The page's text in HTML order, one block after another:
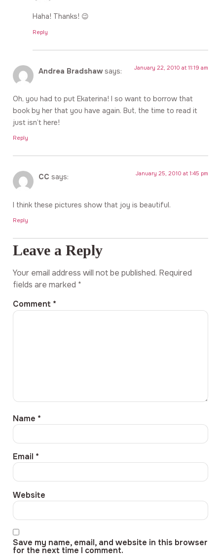
Haha! Thanks! 😉
Reply
Andrea Bradshaw says: January 22, 2010 at 11:19 am
Oh, you had to put Ekaterina! I so want to borrow that
book by her that you have again. But, the time to read it
just isn’t here!
Reply
CC says: January 25, 2010 at 1:45 pm
I think these pictures show that joy is beautiful.
Reply
Leave a Reply
Your email address will not be published. Required
fields are marked *
Comment *
Name *
Email *
Website
Save my name, email, and website in this browser
for the next time I comment.